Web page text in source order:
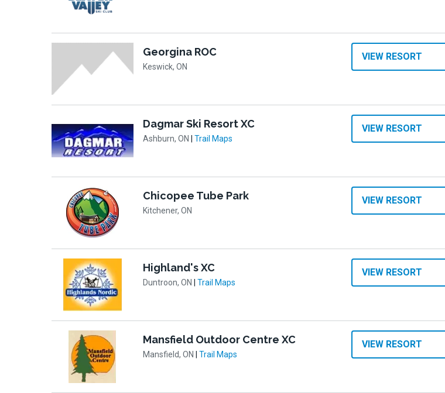
Georgina ROC
Keswick, ON
VIEW RESORT
Dagmar Ski Resort XC
Ashburn, ON Trail Maps
VIEW RESORT
Chicopee Tube Park
Kitchener, ON
VIEW RESORT
Highland's XC
Duntroon, ON Trail Maps
VIEW RESORT
Mansfield Outdoor Centre XC
Mansfield, ON Trail Maps
VIEW RESORT